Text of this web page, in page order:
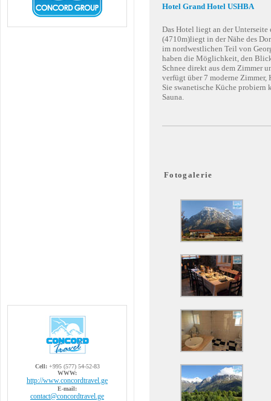
Cell:+995 (577) 54-52-83
WWW:
http://www.concordtravel.ge
E-mail:
contact@concordtravel.ge
Hotel Grand Hotel USHBA
Das Hotel liegt an der Unterseite
(4710m)liegt in der Nähe des
im nordwestlichen Teil von
haben die Möglichkeit, den
Schnee direkt aus dem Zimmer
verfügt über 7 moderne Zimmer,
Sie swanetische Küche
Sauna.
Fotogalerie